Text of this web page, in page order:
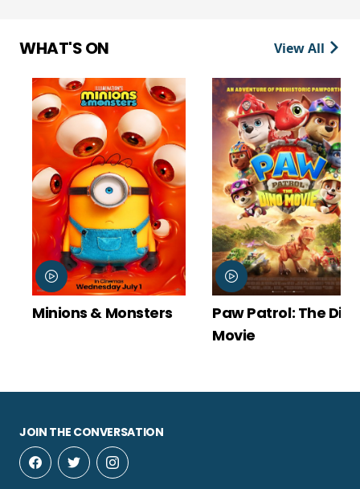
WHAT'S ON View All
Minions & Monsters
Paw Patrol: The
Movie
JOIN THE CONVERSATION